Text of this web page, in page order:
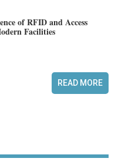
of RFID and Access
Facilities
READ MORE